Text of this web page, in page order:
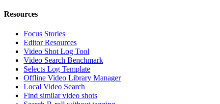
Resources
Focus Stories
Editor Resources
Video Shot Log Tool
Video Search Benchmark
Selects Log Template
Offline Video Library Manager
Local Video Search
Find similar video shots